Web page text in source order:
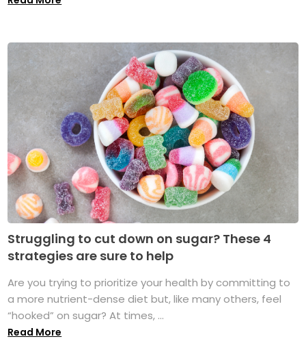
Struggling to cut down on sugar? These 4
strategies are sure to help
Are you trying to prioritize your health by committing to
a more nutrient-dense diet but, like many others, feel
“hooked” on sugar? At times, ...
Read More